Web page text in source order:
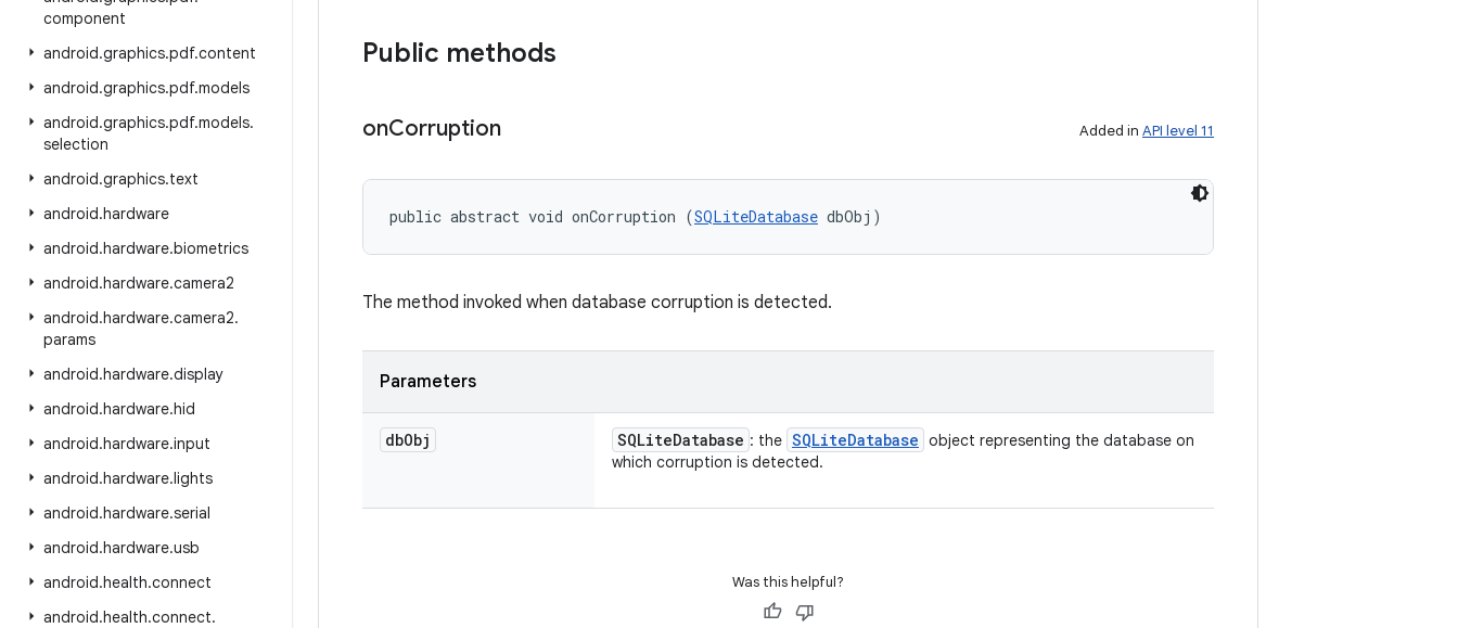
component
android.graphics.pdf.content
android.graphics.pdf.models
android.graphics.pdf.models.
selection
android.graphics.text
android.hardware
android.hardware.biometrics
android.hardware.camera2
android.hardware.camera2.
params
android.hardware.display
android.hardware.hid
android.hardware.input
android.hardware.lights
android.hardware.serial
android.hardware.usb
android.health.connect
android.health.connect.
Public methods
onCorruption Added in API level 11
public abstract void onCorruption (SQLiteDatabase dbObj)
The method invoked when database corruption is detected.
Parameters
dbObj SQLiteDatabase : the SQLiteDatabase object representing the database on
which corruption is detected.
Was this helpful?